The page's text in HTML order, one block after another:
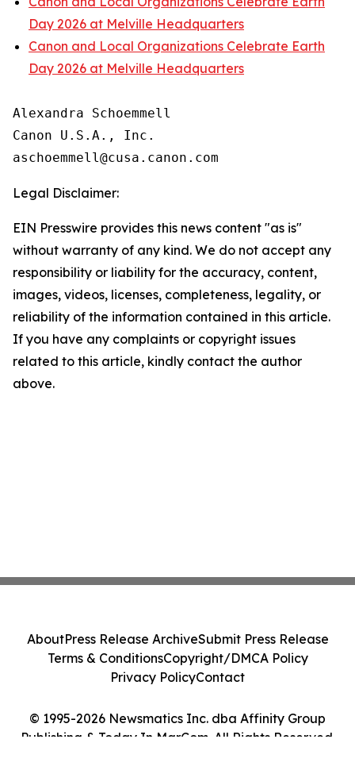
Day 2026 at Melville Headquarters
Canon and Local Organizations Celebrate Earth
Day 2026 at Melville Headquarters
Alexandra Schoemmell
Canon U.S.A., Inc.
Legal Disclaimer:
EIN Presswire provides this news content "as is"
without warranty of any kind. We do not accept any
responsibility or liability for the accuracy, content,
images, videos, licenses, completeness, legality, or
reliability of the information contained in this article.
If you have any complaints or copyright issues
related to this article, kindly contact the author
above.
© 1995-2026 Newsmatics Inc. dba Affinity Group
Publishing & Today In MarCom. All Rights Reserved.
AboutPress Release ArchiveSubmit Press Release
Terms & ConditionsCopyright/DMCA Policy
Privacy PolicyContact